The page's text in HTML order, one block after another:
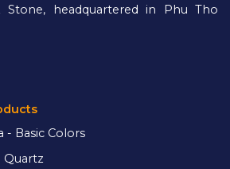
Stone, headquartered in Phu Tho
- Basic Colors
Quartz